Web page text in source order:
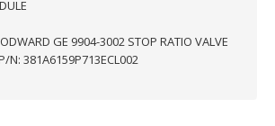
GE 9904-3002 STOP RATIO VALVE
N: 381A6159P713ECL002